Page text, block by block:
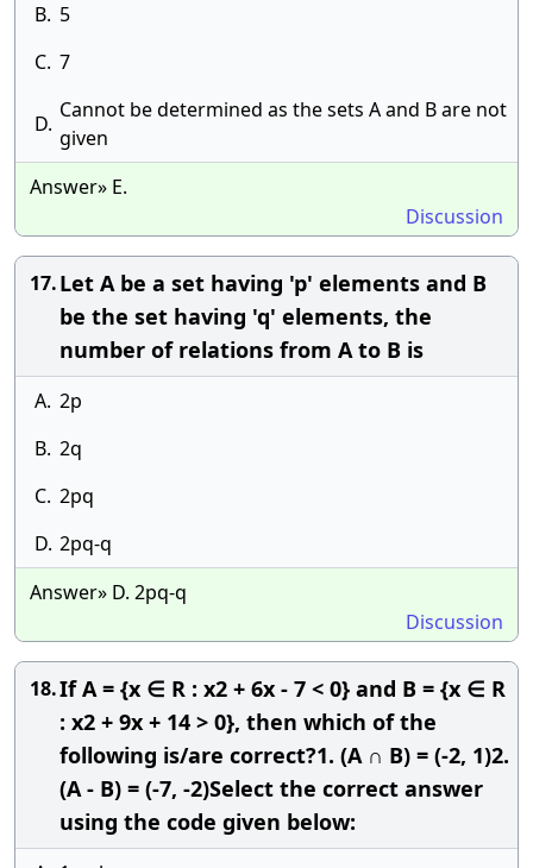
B. 5
C. 7
D.
Cannot be determined as the sets A and B are not
given
Answer» E.
Discussion
17.Let A be a set having 'p' elements and B
be the set having 'q' elements, the
number of relations from A to B is
A. 2p
B. 2q
C. 2pq
D. 2pq-q
Answer» D. 2pq-q
Discussion
18.If A = {x ∈ R : x2 + 6x - 7 < 0} and B = {x ∈ R
: x2 + 9x + 14 > 0}, then which of the
following is/are correct?1. (A ∩ B) = (-2, 1)2.
(A - B) = (-7, -2)Select the correct answer
using the code given below: